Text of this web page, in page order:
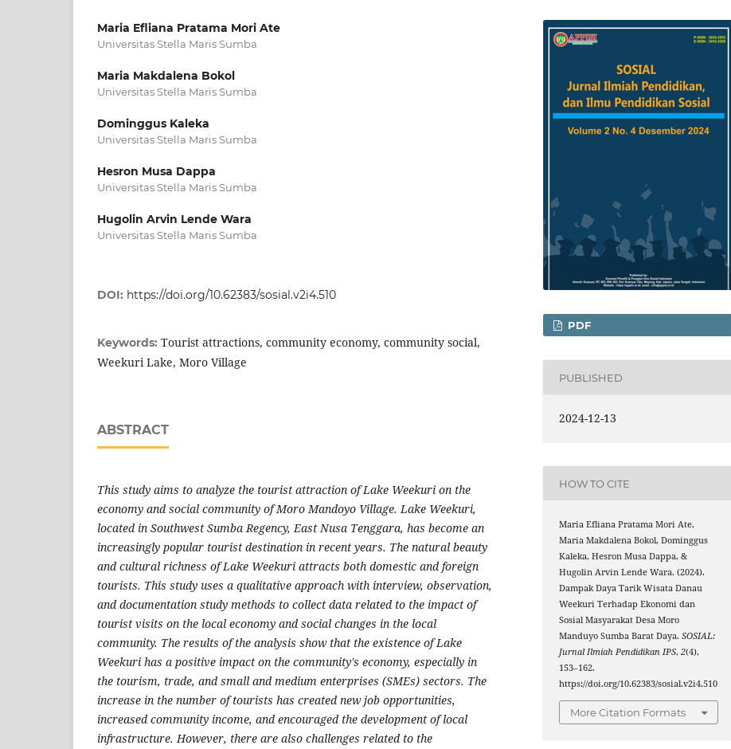
Maria Efliana Pratama Mori Ate
Universitas Stella Maris Sumba
Maria Makdalena Bokol
Universitas Stella Maris Sumba
Dominggus Kaleka
Universitas Stella Maris Sumba
Hesron Musa Dappa
Universitas Stella Maris Sumba
Hugolin Arvin Lende Wara
Universitas Stella Maris Sumba
DOI: https://doi.org/10.62383/sosial.v2i4.510
Keywords: Tourist attractions, community economy, community social,
Weekuri Lake, Moro Village
ABSTRACT
This study aims to analyze the tourist attraction of Lake Weekuri on the
economy and social community of Moro Mandoyo Village. Lake Weekuri,
located in Southwest Sumba Regency, East Nusa Tenggara, has become an
increasingly popular tourist destination in recent years. The natural beauty
and cultural richness of Lake Weekuri attracts both domestic and foreign
tourists. This study uses a qualitative approach with interview, observation,
and documentation study methods to collect data related to the impact of
tourist visits on the local economy and social changes in the local
community. The results of the analysis show that the existence of Lake
Weekuri has a positive impact on the community's economy, especially in
the tourism, trade, and small and medium enterprises (SMEs) sectors. The
increase in the number of tourists has created new job opportunities,
increased community income, and encouraged the development of local
infrastructure. However, there are also challenges related to the
PDF
PUBLISHED
2024-12-13
HOW TO CITE
Maria Efliana Pratama Mori Ate,
Maria Makdalena Bokol, Dominggus
Kaleka, Hesron Musa Dappa, &
Hugolin Arvin Lende Wara. (2024).
Dampak Daya Tarik Wisata Danau
Weekuri Terhadap Ekonomi dan
Sosial Masyarakat Desa Moro
Manduyo Sumba Barat Daya.SOSIAL:
Jurnal Ilmiah Pendidikan IPS,2(4),
153–162.
https://doi.org/10.62383/sosial.v2i4.510
More Citation Formats